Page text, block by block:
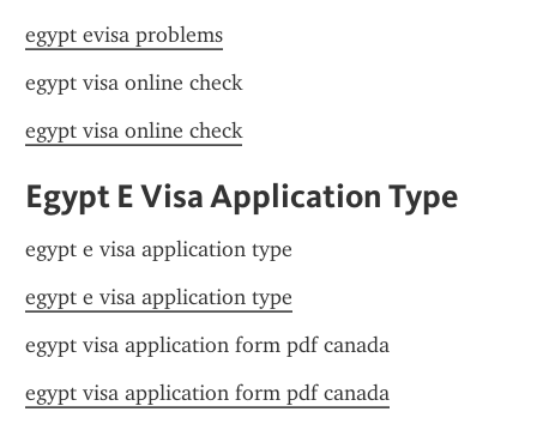
egypt evisa problems
egypt visa online check
egypt visa online check
Egypt E Visa Application Type
egypt e visa application type
egypt e visa application type
egypt visa application form pdf canada
egypt visa application form pdf canada